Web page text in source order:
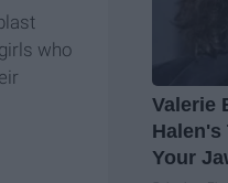
who
Valerie
Halen's
Your